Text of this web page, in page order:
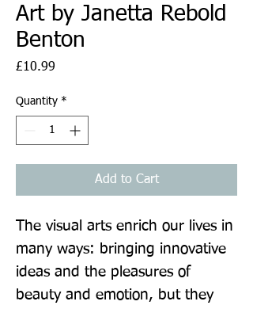
Art by Janetta Rebold
Benton
£10.99
Quantity *
Add to Cart
The visual arts enrich our lives in
many ways: bringing innovative
ideas and the pleasures of
beauty and emotion, but they